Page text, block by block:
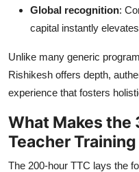
Global recognition:
capital instantly
Unlike many generic
Rishikesh offers depth,
experience that fosters
What Makes the
Teacher
The 200-hour TTC lays the